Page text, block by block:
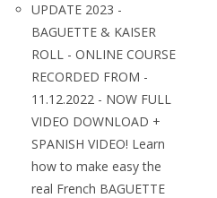
UPDATE 2023 -
BAGUETTE & KAISER
ROLL - ONLINE COURSE
RECORDED FROM -
11.12.2022 - NOW FULL
VIDEO DOWNLOAD +
SPANISH VIDEO! Learn
how to make easy the
real French BAGUETTE